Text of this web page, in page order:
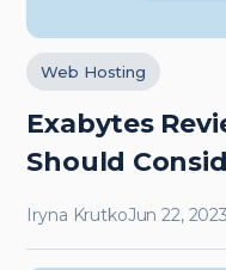
Web Hosting
Exabytes
Should
Iryna KrutkoJun 22, 2023